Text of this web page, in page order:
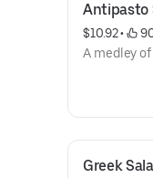
Antipasto
$10.92 •
A medley
Greek